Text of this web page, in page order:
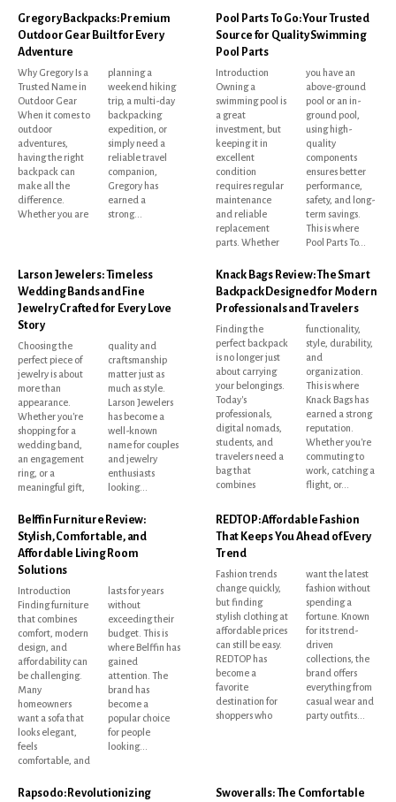
Gregory Backpacks: Premium
Outdoor Gear Built for Every
Adventure
Why Gregory Is a
Trusted Name in
Outdoor Gear
When it comes to
outdoor
adventures,
having the right
backpack can
make all the
difference.
Whether you are
planning a
weekend hiking
trip, a multi-day
backpacking
expedition, or
simply need a
reliable travel
companion,
Gregory has
earned a
strong...
Pool Parts To Go: Your Trusted
Source for Quality Swimming
Pool Parts
Introduction
Owning a
swimming pool is
a great
investment, but
keeping it in
excellent
condition
requires regular
maintenance
and reliable
replacement
parts. Whether
you have an
above-ground
pool or an in-
ground pool,
using high-
quality
components
ensures better
performance,
safety, and long-
term savings.
This is where
Pool Parts To...
Larson Jewelers: Timeless
Wedding Bands and Fine
Jewelry Crafted for Every Love
Story
Choosing the
perfect piece of
jewelry is about
more than
appearance.
Whether you're
shopping for a
wedding band,
an engagement
ring, or a
meaningful gift,
quality and
craftsmanship
matter just as
much as style.
Larson Jewelers
has become a
well-known
name for couples
and jewelry
enthusiasts
looking...
Knack Bags Review: The Smart
Backpack Designed for Modern
Professionals and Travelers
Finding the
perfect backpack
is no longer just
about carrying
your belongings.
Today's
professionals,
digital nomads,
students, and
travelers need a
bag that
combines
functionality,
style, durability,
and
organization.
This is where
Knack Bags has
earned a strong
reputation.
Whether you're
commuting to
work, catching a
flight, or...
Belffin Furniture Review:
Stylish, Comfortable, and
Affordable Living Room
Solutions
Introduction
Finding furniture
that combines
comfort, modern
design, and
affordability can
be challenging.
Many
homeowners
want a sofa that
looks elegant,
feels
comfortable, and
lasts for years
without
exceeding their
budget. This is
where Belffin has
gained
attention. The
brand has
become a
popular choice
for people
looking...
REDTOP: Affordable Fashion
That Keeps You Ahead of Every
Trend
Fashion trends
change quickly,
but finding
stylish clothing at
affordable prices
can still be easy.
REDTOP has
become a
favorite
destination for
shoppers who
want the latest
fashion without
spending a
fortune. Known
for its trend-
driven
collections, the
brand offers
everything from
casual wear and
party outfits...
Rapsodo: Revolutionizing
Swoveralls: The Comfortable